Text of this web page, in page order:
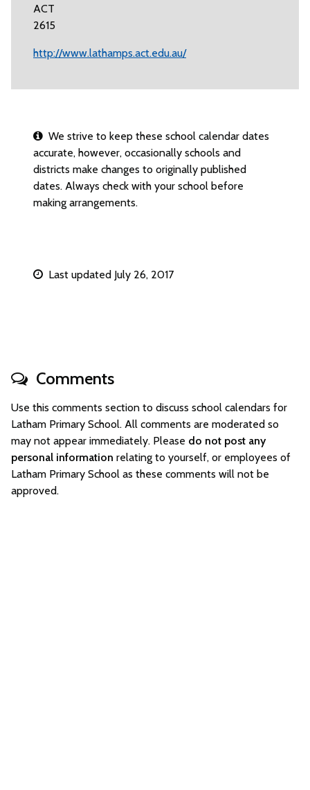
ACT
2615
http://www.lathamps.act.edu.au/
We strive to keep these school calendar dates
accurate, however, occasionally schools and
districts make changes to originally published
dates. Always check with your school before
making arrangements.
Last updated July 26, 2017
Comments
Use this comments section to discuss school calendars for
Latham Primary School. All comments are moderated so
may not appear immediately. Please do not post any
personal information relating to yourself, or employees of
Latham Primary School as these comments will not be
approved.